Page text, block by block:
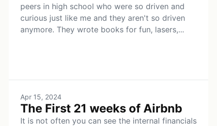
peers in high school who were so driven and
curious just like me and they aren't so driven
anymore. They wrote books for fun, lasers,...
Apr 15, 2024
The First 21 weeks of Airbnb
It is not often you can see the internal financials